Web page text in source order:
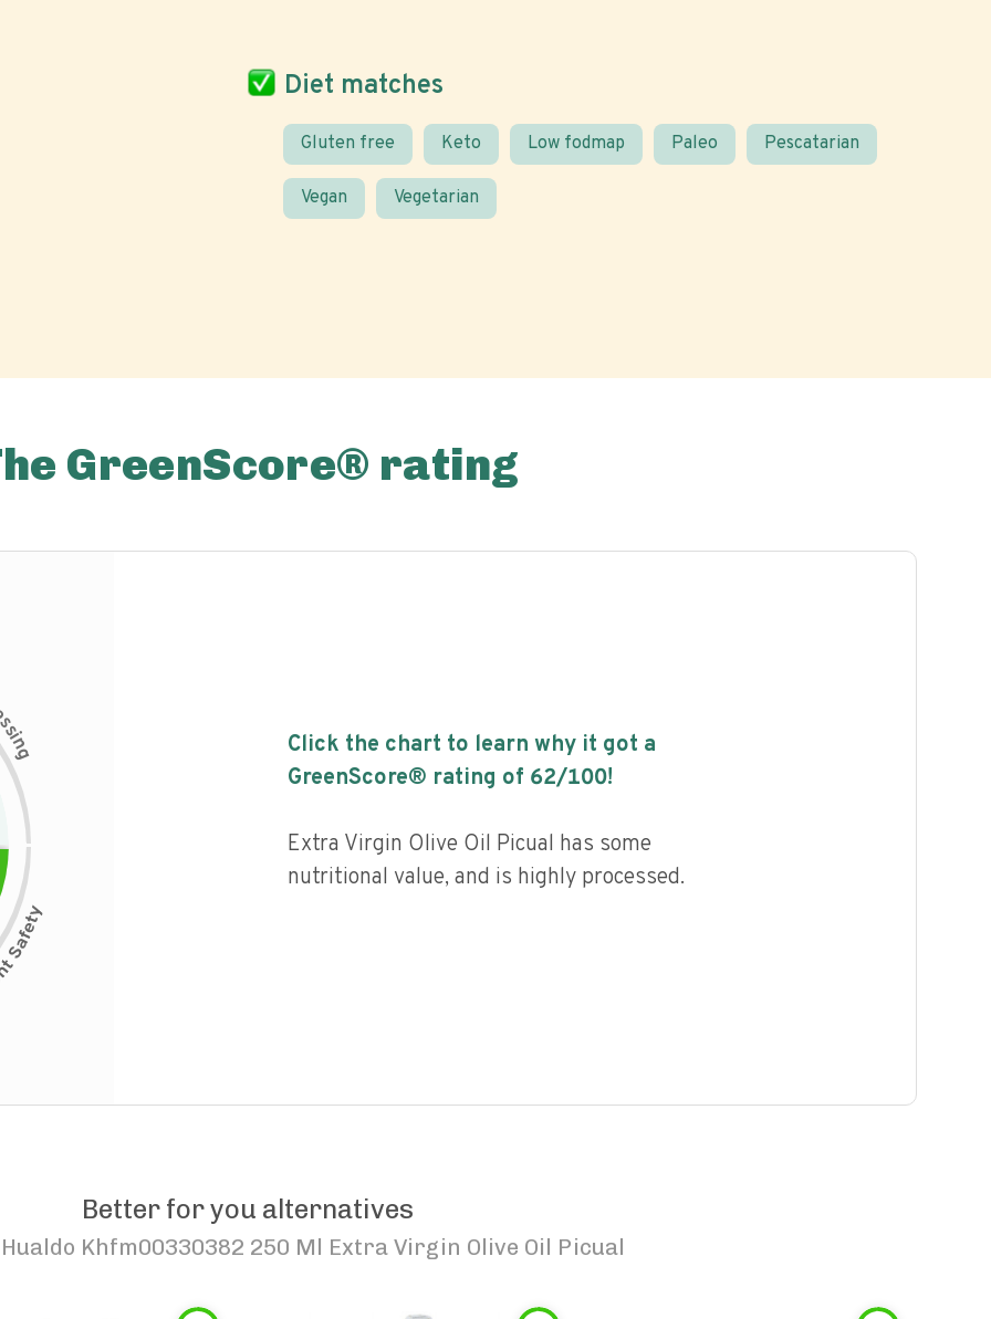
Diet matches
Gluten free Keto Low fodmap Paleo Pescatarian
Vegan Vegetarian
GreenScore® rating
s
i
n
g
Click the chart to learn why it got a
GreenScore® rating of 62/100!
Extra Virgin Olive Oil Picual has some
nutritional value, and is highly processed.
Better for you alternatives
Hualdo Khfm00330382 250 Ml Extra Virgin Olive Oil Picual